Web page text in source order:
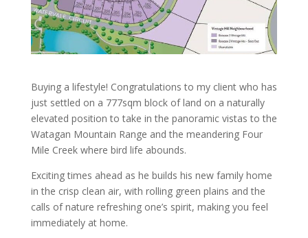
Buying a lifestyle! Congratulations to my client who has
just settled on a 777sqm block of land on a naturally
elevated position to take in the panoramic vistas to the
Watagan Mountain Range and the meandering Four
Mile Creek where bird life abounds.
Exciting times ahead as he builds his new family home
in the crisp clean air, with rolling green plains and the
calls of nature refreshing one’s spirit, making you feel
immediately at home.